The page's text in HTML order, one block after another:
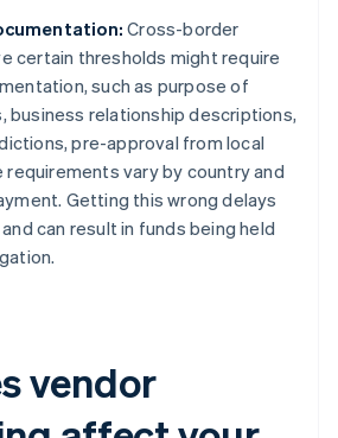
Cross-border
certain thresholds might require
such as purpose of
business relationship descriptions,
pre-approval from local
vary by country and
Getting this wrong delays
can result in funds being held
vendor